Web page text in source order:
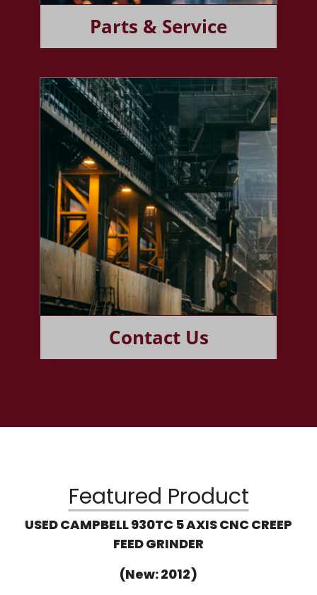
Parts & Service
Contact Us
Featured Product
USED CAMPBELL 930TC 5 AXIS CNC CREEP
FEED GRINDER
(New: 2012)